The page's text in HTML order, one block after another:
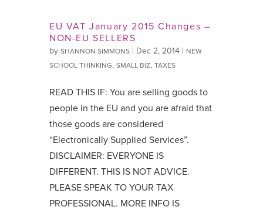
EU VAT January 2015 Changes –
NON-EU SELLERS
by SHANNON SIMMONS | Dec 2, 2014 | NEW
SCHOOL THINKING, SMALL BIZ, TAXES
READ THIS IF: You are selling goods to
people in the EU and you are afraid that
those goods are considered
“Electronically Supplied Services”.
DISCLAIMER: EVERYONE IS
DIFFERENT. THIS IS NOT ADVICE.
PLEASE SPEAK TO YOUR TAX
PROFESSIONAL. MORE INFO IS